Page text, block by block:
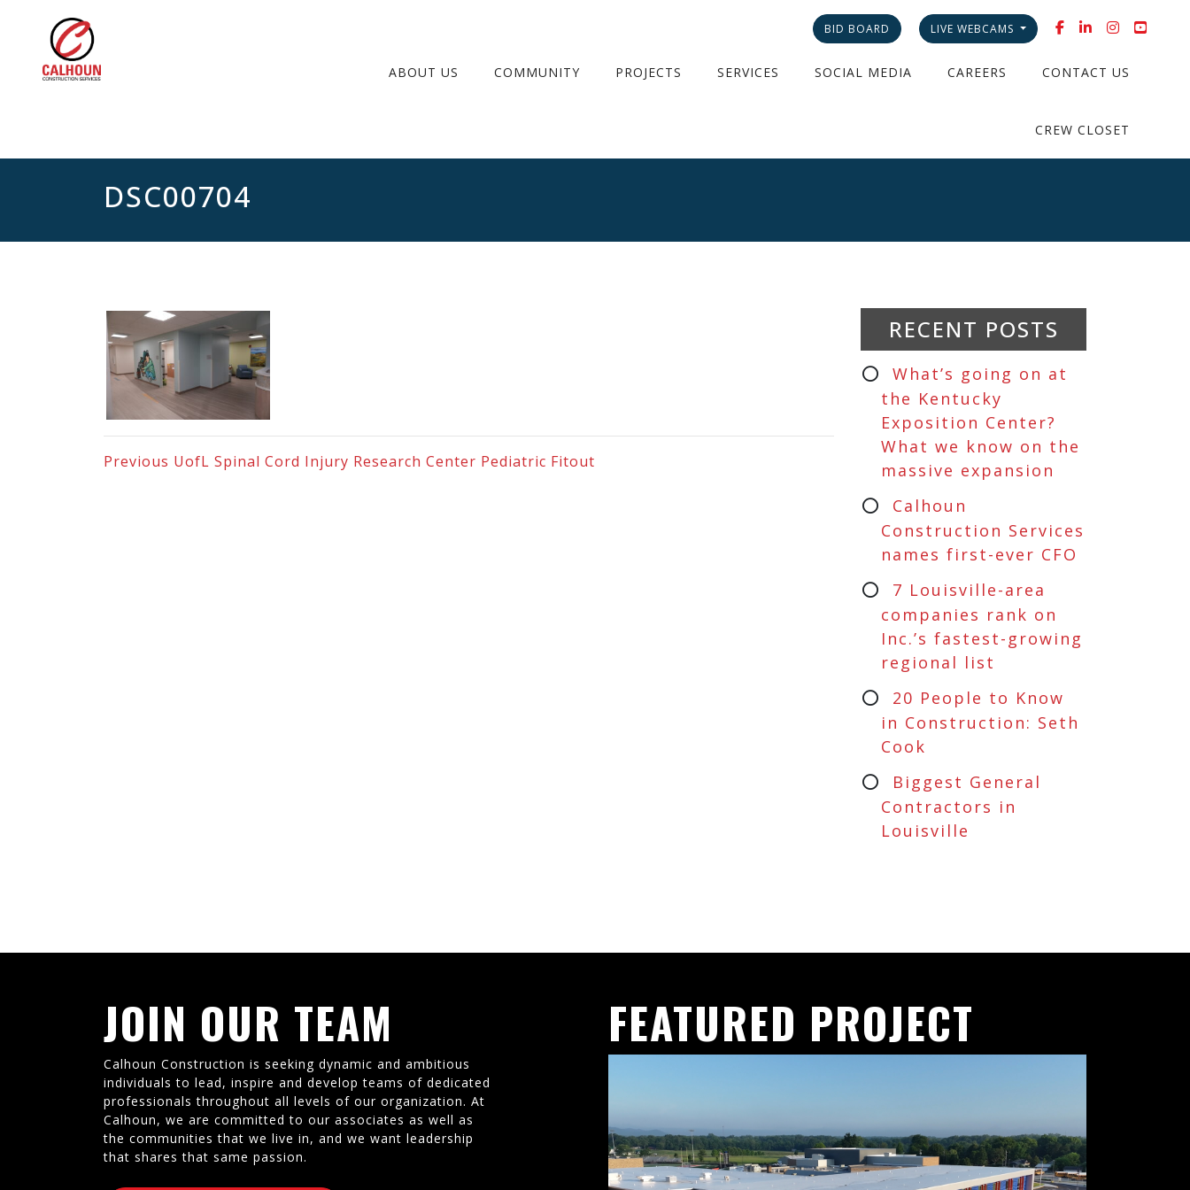
BID BOARD LIVE WEBCAMS
ABOUT US COMMUNITY PROJECTS SERVICES SOCIAL MEDIA CAREERS CONTACT US
CREW CLOSET
DSC00704
Previous UofL Spinal Cord Injury Research Center Pediatric Fitout
RECENT POSTS
What’s going on at
the Kentucky
Exposition Center?
What we know on the
massive expansion
Calhoun
Construction Services
names first-ever CFO
7 Louisville-area
companies rank on
Inc.’s fastest-growing
regional list
20 People to Know
in Construction: Seth
Cook
Biggest General
Contractors in
Louisville
JOIN OUR TEAM
Calhoun Construction is seeking dynamic and ambitious
individuals to lead, inspire and develop teams of dedicated
professionals throughout all levels of our organization. At
Calhoun, we are committed to our associates as well as
the communities that we live in, and we want leadership
that shares that same passion.
FEATURED PROJECT